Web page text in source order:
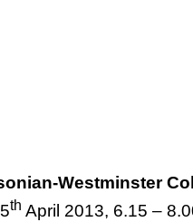
Westminster
th April 2013, 6.15 –